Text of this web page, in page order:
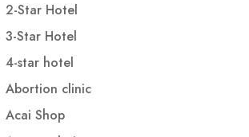
2-Star Hotel
3-Star Hotel
4-star hotel
Abortion clinic
Acai Shop